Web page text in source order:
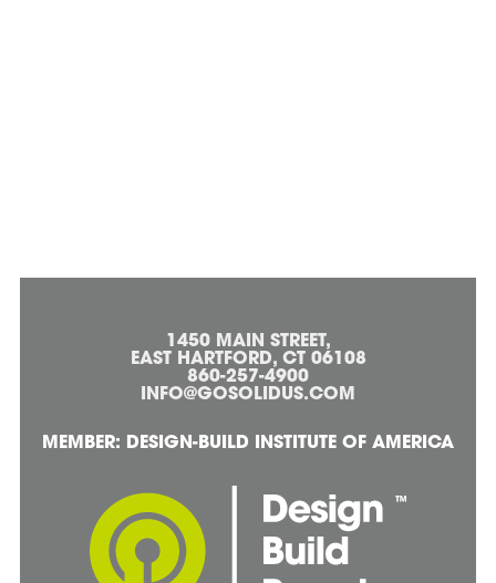
1450 MAIN STREET,
EAST HARTFORD, CT 06108
860-257-4900
INFO@GOSOLIDUS.COM
MEMBER: DESIGN-BUILD INSTITUTE OF AMERICA